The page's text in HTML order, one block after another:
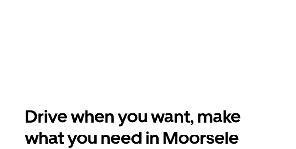
Drive when you want, make
what you need in Moorsele